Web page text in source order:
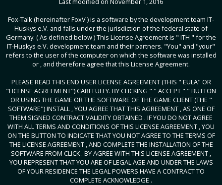
Fox-Talk (hereinafter FoxV ) is a software by the development team IT-
Huskys e.V. and falls under the jurisdiction of the federal state of
Germany. ( As defined below ) This License Agreement is " ITH " for the
IT-Huskys e.V. development team and their partners. "You" and "your"
refers to the user of the computer on which the software was installed
or , and therefore agree that this License Agreement.
PLEASE READ THIS END USER LICENSE AGREEMENT (THIS " EULA" OR
"LICENSE AGREEMENT") CAREFULLY. BY CLICKING " " ACCEPT " " BUTTON
OR USING THE GAME OR THE SOFTWARE OF THE GAME CLIENT (THE "
SOFTWARE") INSTALL , YOU AGREE THAT THIS AGREEMENT , AS ONE OF
THEM SIGNED CONTRACT VALIDITY OBTAINED . IF YOU DO NOT AGREE
WITH ALL TERMS AND CONDITIONS OF THIS LICENSE AGREEMENT , YOU
ON THE BUTTON TO INDICATE THAT YOU NOT AGREE TO THE TERMS OF
THE LICENSE AGREEMENT , AND COMPLETE THE INSTALLATION OF THE
SOFTWARE FROM CLICK . BY AGREE WITH THIS LICENSE AGREEMENT ,
YOU REPRESENT THAT YOU ARE OF LEGAL AGE AND UNDER THE LAWS
OF YOUR RESIDENCE THE LEGAL POWERS HAVE A CONTRACT TO
COMPLETE ACKNOWLEDGE .